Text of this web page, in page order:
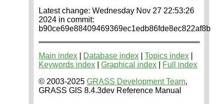
Latest change: Wednesday Nov 27 22:53:26
2024 in commit:
b90ce69e88409469369ec1edb86fde8ec822af8b
Main index Database index Topics index
Keywords index
Graphical index
Full index
© 2003-2025 GRASS Development Team,
GRASS GIS 8.4.3dev Reference Manual